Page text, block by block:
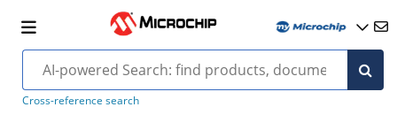
Cross-reference search